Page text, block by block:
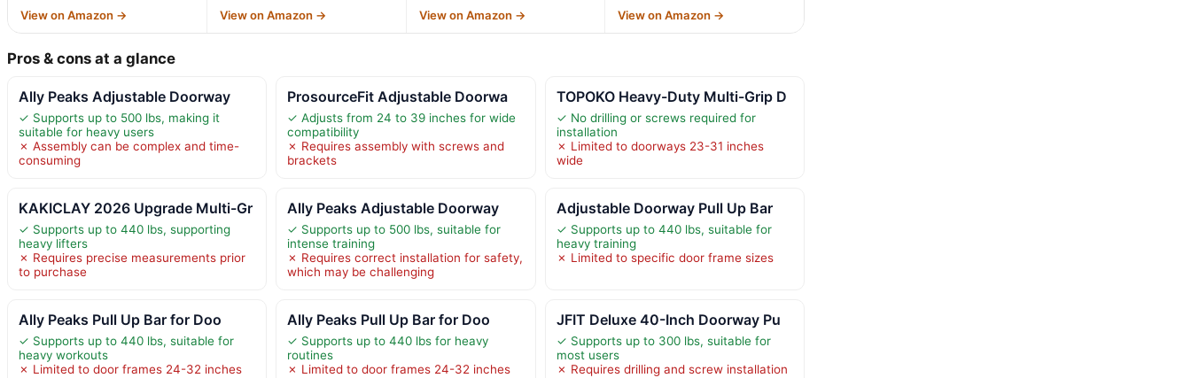
View on Amazon → View on Amazon → View on Amazon → View on Amazon →
Pros & cons at a glance
Ally Peaks Adjustable Doorway
✓ Supports up to 500 lbs, making it
suitable for heavy users
✗ Assembly can be complex and time-
consuming
ProsourceFit Adjustable Doorwa
✓ Adjusts from 24 to 39 inches for wide
compatibility
✗ Requires assembly with screws and
brackets
TOPOKO Heavy-Duty Multi-Grip D
✓ No drilling or screws required for
installation
✗ Limited to doorways 23-31 inches
wide
KAKICLAY 2026 Upgrade Multi-Gr
✓ Supports up to 440 lbs, supporting
heavy lifters
✗ Requires precise measurements prior
to purchase
Ally Peaks Adjustable Doorway
✓ Supports up to 500 lbs, suitable for
intense training
✗ Requires correct installation for safety,
which may be challenging
Adjustable Doorway Pull Up Bar
✓ Supports up to 440 lbs, suitable for
heavy training
✗ Limited to specific door frame sizes
Ally Peaks Pull Up Bar for Doo
✓ Supports up to 440 lbs, suitable for
heavy workouts
✗ Limited to door frames 24-32 inches
Ally Peaks Pull Up Bar for Doo
✓ Supports up to 440 lbs for heavy
routines
✗ Limited to door frames 24-32 inches
JFIT Deluxe 40-Inch Doorway Pu
✓ Supports up to 300 lbs, suitable for
most users
✗ Requires drilling and screw installation